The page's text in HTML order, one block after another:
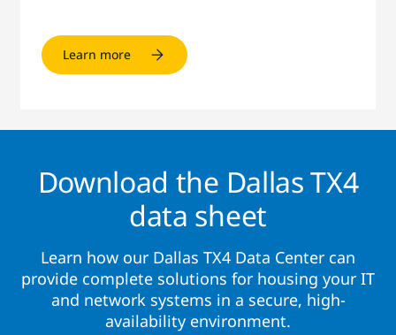
Learn more
Download the Dallas TX4
data sheet
Learn how our Dallas TX4 Data Center can
provide complete solutions for housing your IT
and network systems in a secure, high-
availability environment.